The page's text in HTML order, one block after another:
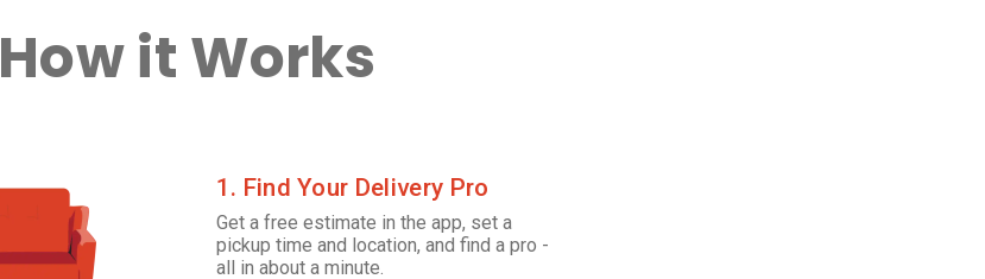
How it Works
1. Find Your Delivery Pro
Get a free estimate in the app, set a
pickup time and location, and find a pro -
all in about a minute.